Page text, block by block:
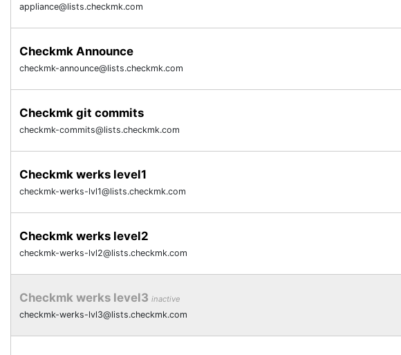
appliance@lists.checkmk.com
Checkmk Announce
checkmk-announce@lists.checkmk.com
Checkmk git commits
checkmk-commits@lists.checkmk.com
Checkmk werks level1
checkmk-werks-lvl1@lists.checkmk.com
Checkmk werks level2
checkmk-werks-lvl2@lists.checkmk.com
Checkmk werks level3 inactive
checkmk-werks-lvl3@lists.checkmk.com